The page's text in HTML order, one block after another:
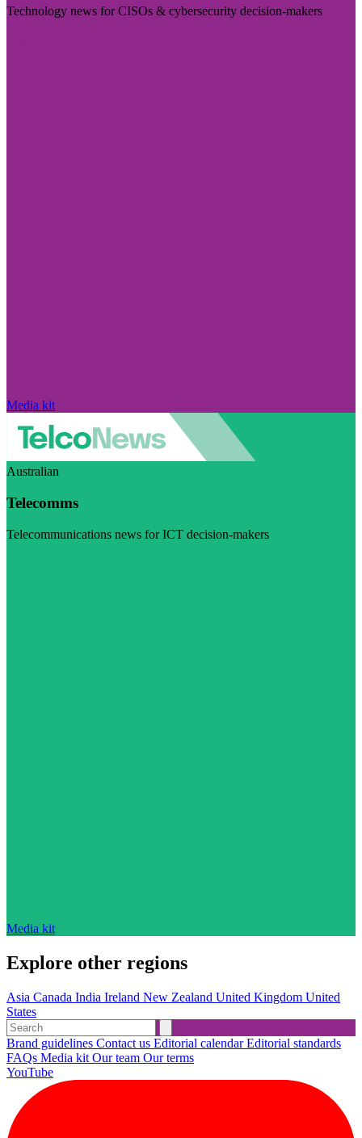
Technology news for CISOs & cybersecurity decision-makers
Media kit
Australian
Telecomms
Telecommunications news for ICT decision-makers
Media kit
Explore other regions
Asia Canada India Ireland New Zealand United Kingdom United
States
Brand guidelines Contact us Editorial calendarEditorial standards
FAQs Media kit Our team Our terms
YouTube